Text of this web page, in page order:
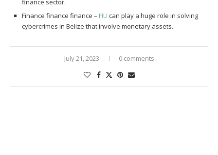
finance sector.
Finance finance finance – FIU can play a huge role in solving
cybercrimes in Belize that involve monetary assets.
July 21, 2023 0 comments